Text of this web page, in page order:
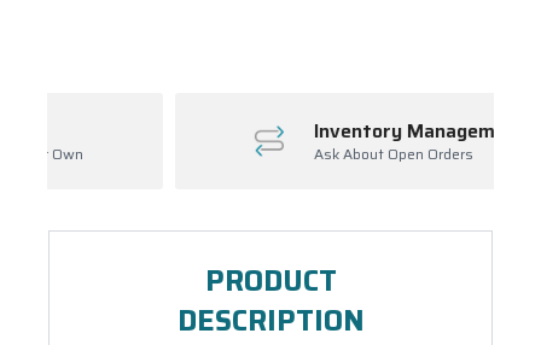
Inventory Management
Ask About Open Orders
PRODUCT
DESCRIPTION